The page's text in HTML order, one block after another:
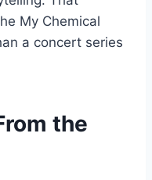
My Chemical
a concert series
the